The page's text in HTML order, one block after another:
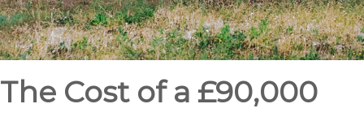
The Cost of a £90,000